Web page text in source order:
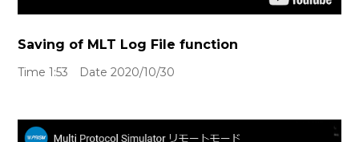
Saving of MLT Log File function
Time 1:53 Date 2020/10/30